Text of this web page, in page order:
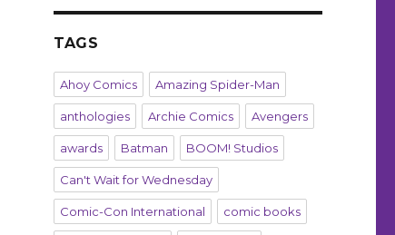
TAGS
Ahoy Comics Amazing Spider-Man
anthologies Archie Comics Avengers
awards Batman BOOM! Studios
Can't Wait for Wednesday
Comic-Con International comic books